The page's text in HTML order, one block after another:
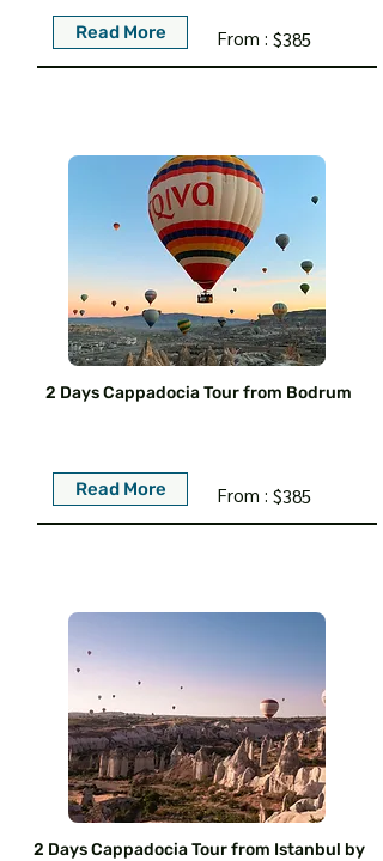
Read More $385
From :
2 Days Cappadocia Tour from Bodrum
Read More $385
From :
2 Days Cappadocia Tour from Istanbul by